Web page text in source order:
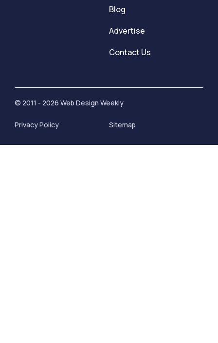
Blog
Advertise
Contact Us
© 2011 - 2026 Web Design Weekly
Privacy Policy Sitemap